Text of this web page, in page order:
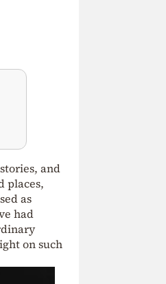
and
places,
as
had
on such